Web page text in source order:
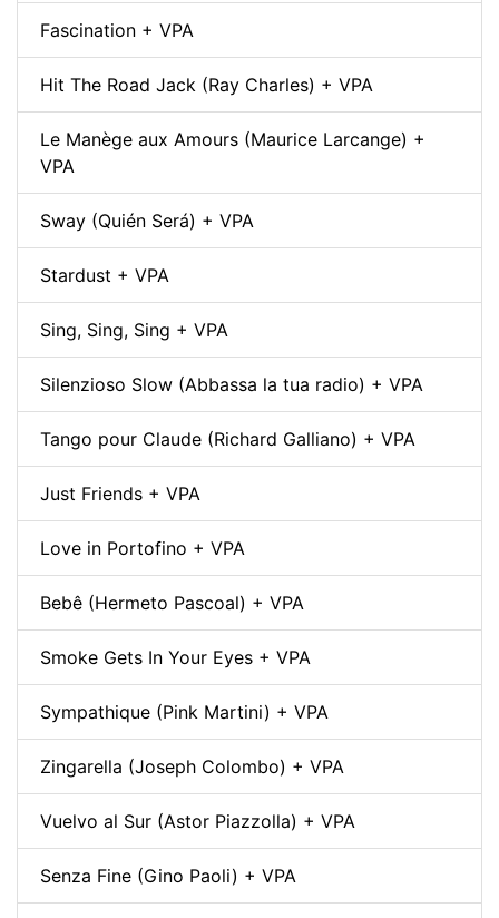
Fascination + VPA
Hit The Road Jack (Ray Charles) + VPA
Le Manège aux Amours (Maurice Larcange) +
VPA
Sway (Quién Será) + VPA
Stardust + VPA
Sing, Sing, Sing + VPA
Silenzioso Slow (Abbassa la tua radio) + VPA
Tango pour Claude (Richard Galliano) + VPA
Just Friends + VPA
Love in Portofino + VPA
Bebê (Hermeto Pascoal) + VPA
Smoke Gets In Your Eyes + VPA
Sympathique (Pink Martini) + VPA
Zingarella (Joseph Colombo) + VPA
Vuelvo al Sur (Astor Piazzolla) + VPA
Senza Fine (Gino Paoli) + VPA